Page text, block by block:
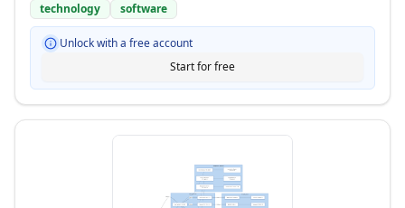
technology
software
Unlock with a free account
Start for free